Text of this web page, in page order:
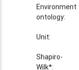
Environment
ontology:
Unit:
Shapiro-
Wilk*: